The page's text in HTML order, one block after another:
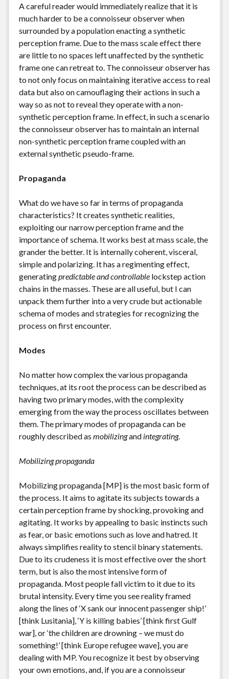
A careful reader would immediately realize that it is
much harder to be a connoisseur observer when
surrounded by a population enacting a synthetic
perception frame. Due to the mass scale effect there
are little to no spaces left unaffected by the synthetic
frame one can retreat to. The connoisseur observer has
to not only focus on maintaining iterative access to real
data but also on camouflaging their actions in such a
way so as not to reveal they operate with a non-
synthetic perception frame. In effect, in such a scenario
the connoisseur observer has to maintain an internal
non-synthetic perception frame coupled with an
external synthetic pseudo-frame.
Propaganda
What do we have so far in terms of propaganda
characteristics? It creates synthetic realities,
exploiting our narrow perception frame and the
importance of schema. It works best at mass scale, the
grander the better. It is internally coherent, visceral,
simple and polarizing. It has a regimenting effect,
generatingpredictable and controllablelockstep action
chains in the masses. These are all useful, but I can
unpack them further into a very crude but actionable
schema of modes and strategies for recognizing the
process on first encounter.
Modes
No matter how complex the various propaganda
techniques, at its root the process can be described as
having two primary modes, with the complexity
emerging from the way the process oscillates between
them. The primary modes of propaganda can be
roughly described as mobilizingand integrating.
Mobilizing propaganda
Mobilizing propaganda [MP] is the most basic form of
the process. It aims to agitate its subjects towards a
certain perception frame by shocking, provoking and
agitating. It works by appealing to basic instincts such
as fear, or basic emotions such as love and hatred. It
always simplifies reality to stencil binary statements.
Due to its crudeness it is most effective over the short
term, but is also the most intensive form of
propaganda. Most people fall victim to it due to its
brutal intensity. Every time you see reality framed
along the lines of ‘X sank our innocent passenger ship!’
[think Lusitania], ‘Y is killing babies’ [think first Gulf
war], or ‘the children are drowning – we must do
something!’ [think Europe refugee wave], you are
dealing with MP. You recognize it best by observing
your own emotions, and, if you are a connoisseur